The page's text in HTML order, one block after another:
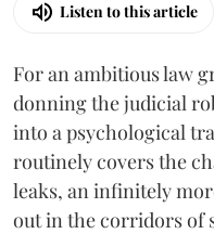
Listen to this article
For an ambitious law
donning the judicial
into a psychological
routinely covers the
leaks, an infinitely
out in the corridors of